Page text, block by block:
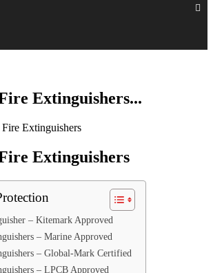
Extinguishers...
Extinguishers
Extinguishers
– Kitemark Approved
– Marine Approved
– Global-Mark Certified
– LPCB Approved